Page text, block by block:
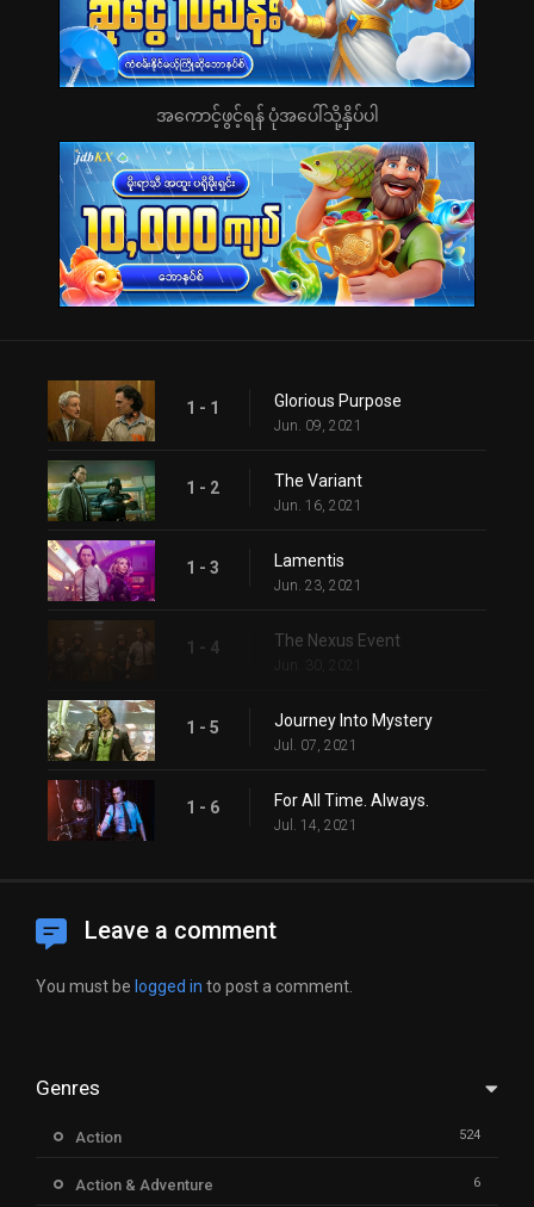
အကောင့်ဖွင့်ရန် ပုံအပေါ်သို့နှိပ်ပါ
1 - 1 Glorious Purpose
Jun. 09, 2021
1 - 2 The Variant
Jun. 16, 2021
1 - 3 Lamentis
Jun. 23, 2021
1 - 4 The Nexus Event
Jun. 30, 2021
1 - 5 Journey Into Mystery
Jul. 07, 2021
1 - 6 For All Time. Always.
Jul. 14, 2021
Leave a comment
You must be logged in to post a comment.
Genres
Action 524
Action & Adventure 6